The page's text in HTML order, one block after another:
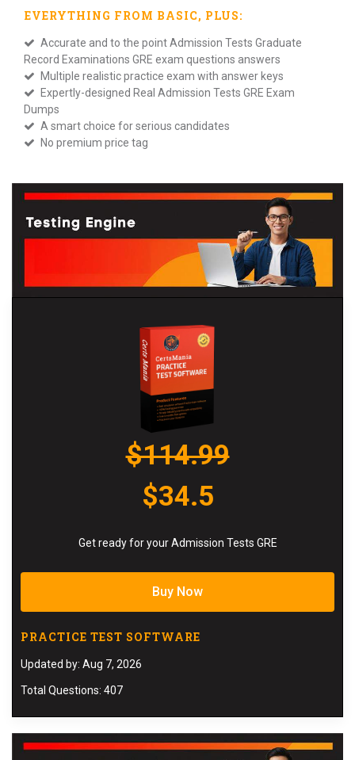
EVERYTHING FROM BASIC, PLUS:
Accurate and to the point Admission Tests Graduate
Record Examinations GRE exam questions answers
Multiple realistic practice exam with answer keys
Expertly-designed Real Admission Tests GRE Exam
Dumps
A smart choice for serious candidates
No premium price tag
$114.99
$34.5
Get ready for your Admission Tests GRE
Buy Now
PRACTICE TEST SOFTWARE
Updated by: Aug 7, 2026
Total Questions: 407